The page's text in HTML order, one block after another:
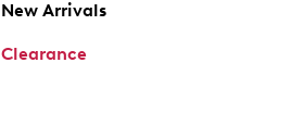
New Arrivals
Clearance